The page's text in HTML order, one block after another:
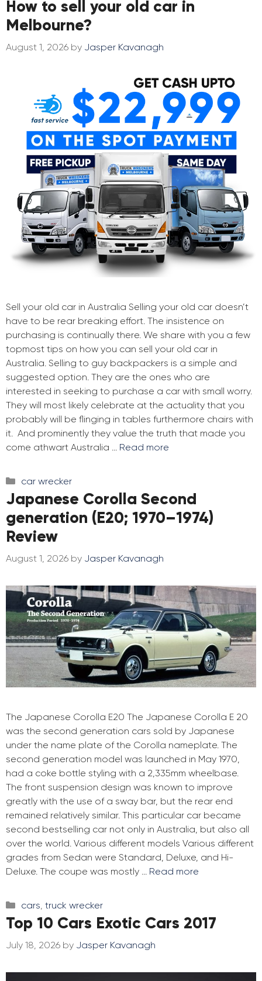
How to sell your old car in
Melbourne?
August 1, 2026 by Jasper Kavanagh
Sell your old car in Australia Selling your old car doesn’t
have to be rear breaking effort. The insistence on
purchasing is continually there. We share with you a few
topmost tips on how you can sell your old car in
Australia. Selling to guy backpackers is a simple and
suggested option. They are the ones who are
interested in seeking to purchase a car with small worry.
They will most likely celebrate at the actuality that you
probably will be flinging in tables furthermore chairs with
it. And prominently they value the truth that made you
come athwart Australia … Read more
Categories
car wrecker
Japanese Corolla Second
generation (E20; 1970–1974)
Review
August 1, 2026 by Jasper Kavanagh
The Japanese Corolla E20 The Japanese Corolla E 20
was the second generation cars sold by Japanese
under the name plate of the Corolla nameplate. The
second generation model was launched in May 1970,
had a coke bottle styling with a 2,335mm wheelbase.
The front suspension design was known to improve
greatly with the use of a sway bar, but the rear end
remained relatively similar. This particular car became
second bestselling car not only in Australia, but also all
over the world. Various different models Various different
grades from Sedan were Standard, Deluxe, and Hi-
Deluxe. The coupe was mostly … Read more
Categories
cars truck wrecker
Top 10 Cars Exotic Cars 2017
July 18, 2026 by Jasper Kavanagh